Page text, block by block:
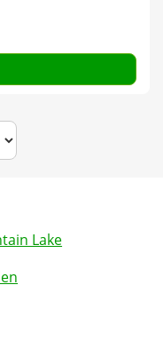
Lake